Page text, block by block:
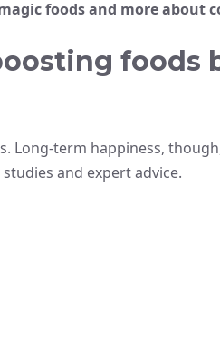
foods and more about
foods
Long-term happiness,
and expert advice.